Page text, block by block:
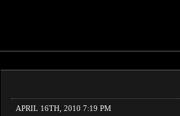
APRIL 16TH, 2010 7:19 PM